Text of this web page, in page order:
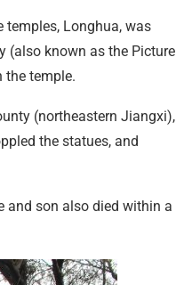
temples, Longhua, was
(also known as the Picture
the temple.
(northeastern Jiangxi),
the statues, and
and son also died within a